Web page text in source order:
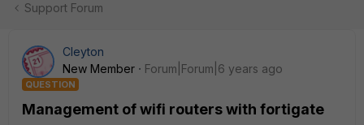
Support Forum
Cleyton
New Member
Forum|Forum|6 years ago
QUESTION
Management of wifi routers with fortigate